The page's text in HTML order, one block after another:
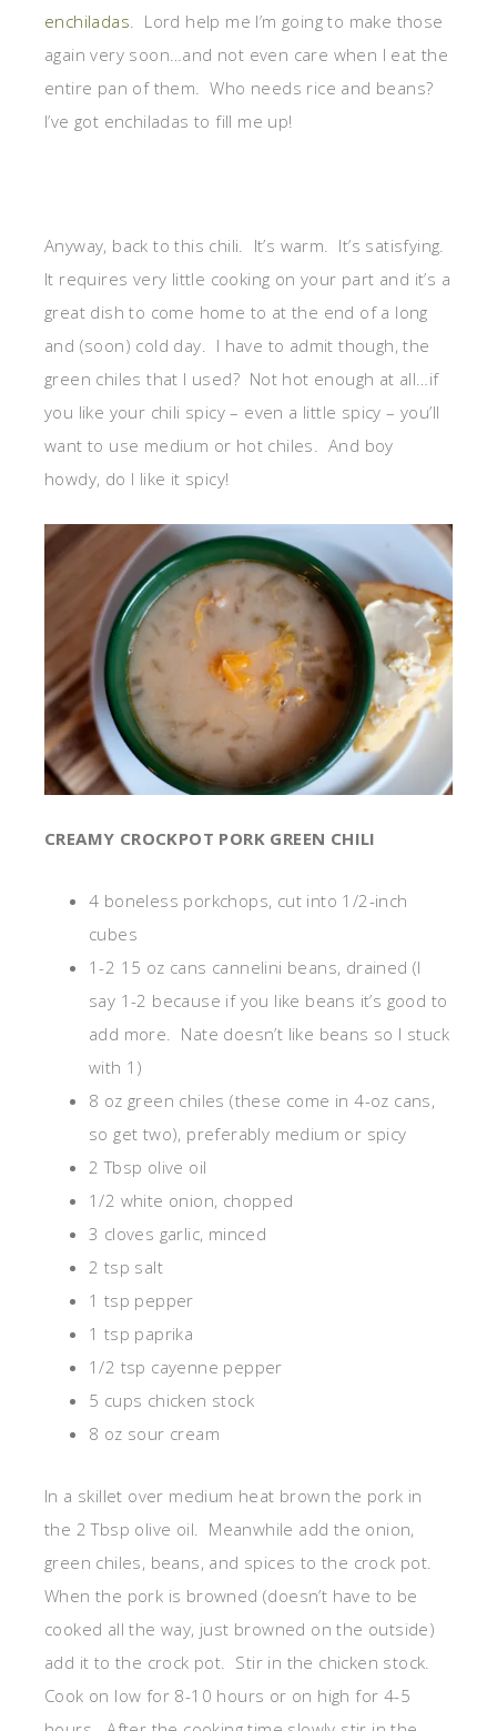
enchiladas . Lord help me I’m going to make those
again very soon…and not even care when I eat the
entire pan of them. Who needs rice and beans?
I’ve got enchiladas to fill me up!
Anyway, back to this chili. It’s warm. It’s satisfying.
It requires very little cooking on your part and it’s a
great dish to come home to at the end of a long
and (soon) cold day. I have to admit though, the
green chiles that I used? Not hot enough at all…if
you like your chili spicy – even a little spicy – you’ll
want to use medium or hot chiles. And boy
howdy, do I like it spicy!
CREAMY CROCKPOT PORK GREEN CHILI
4 boneless porkchops, cut into 1/2-inch
cubes
1-2 15 oz cans cannelini beans, drained (I
say 1-2 because if you like beans it’s good to
add more. Nate doesn’t like beans so I stuck
with 1)
8 oz green chiles (these come in 4-oz cans,
so get two), preferably medium or spicy
2 Tbsp olive oil
1/2 white onion, chopped
3 cloves garlic, minced
2 tsp salt
1 tsp pepper
1 tsp paprika
1/2 tsp cayenne pepper
5 cups chicken stock
8 oz sour cream
In a skillet over medium heat brown the pork in
the 2 Tbsp olive oil. Meanwhile add the onion,
green chiles, beans, and spices to the crock pot.
When the pork is browned (doesn’t have to be
cooked all the way, just browned on the outside)
add it to the crock pot. Stir in the chicken stock.
Cook on low for 8-10 hours or on high for 4-5